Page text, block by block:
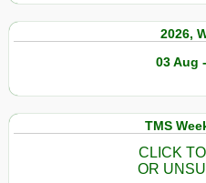
2026,
03 Aug
TMS
CLICK
OR